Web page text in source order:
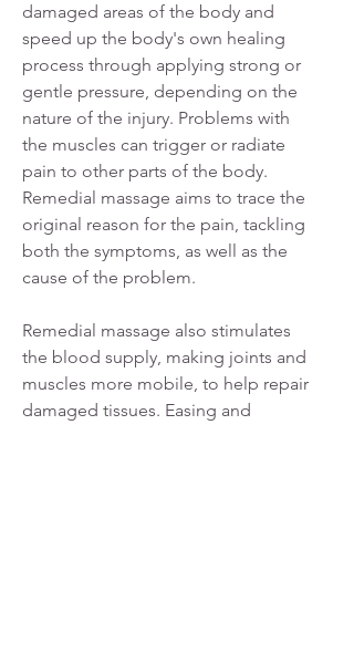
damaged areas of the body and
speed up the body's own healing
process through applying strong or
gentle pressure, depending on the
nature of the injury. Problems with
the muscles can trigger or radiate
pain to other parts of the body.
Remedial massage aims to trace the
original reason for the pain, tackling
both the symptoms, as well as the
cause of the problem.
Remedial massage also stimulates
the blood supply, making joints and
muscles more mobile, to help repair
damaged tissues. Easing and